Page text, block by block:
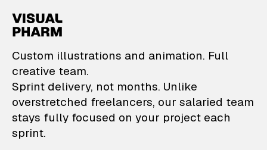
VisualPharm —
Custom illustrations and animation. Full
creative team.
Sprint delivery, not months. Unlike
overstretched freelancers, our salaried team
stays fully focused on your project each
sprint.